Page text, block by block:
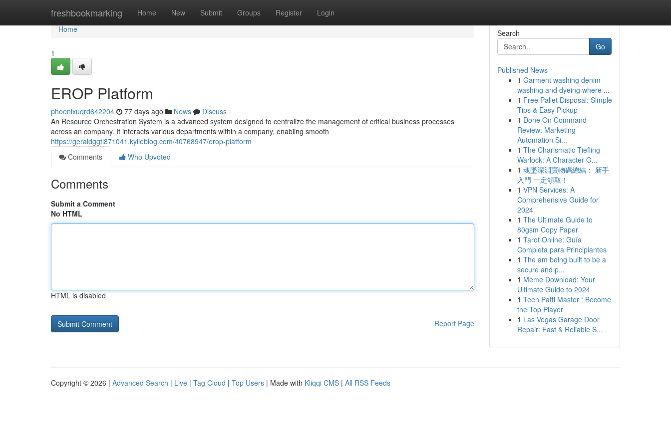
freshbookmarking Home New Submit Groups Register Login
Home
Home
1
EROP Platform
phoenixuqrd642204 77 days ago News
Discuss
An Resource Orchestration System is a advanced system designed to centralize the management of critical business processes
across an company. It interacts various departments within a company, enabling smooth
https://geraldggtl871041.kylieblog.com/40768947/erop-platform
Comments
Who Upvoted
Comments
Submit a Comment
No HTML
HTML is disabled
Report Page
Search
Go
Published News
1 Garment washing denim
washing and dyeing where ...
1 Free Pallet Disposal: Simple
Tips & Easy Pickup
1 Done On Command
Review: Marketing
Automation Si...
1 The Charismatic Tiefling
Warlock: A Character G...
1 魂墜深淵寶物碼總結： 新手
入門 一定領取！
1 VPN Services: A
Comprehensive Guide for
2024
1 The Ultimate Guide to
80gsm Copy Paper
1 Tarot Online: Guía
Completa para Principiantes
1 The am being built to be a
secure and p...
1 Meme Download: Your
Ultimate Guide to 2024
1 Teen Patti Master : Become
the Top Player
1 Las Vegas Garage Door
Repair: Fast & Reliable S...
Copyright © 2026 | Advanced Search | Live | Tag Cloud | Top Users | Made with Kliqqi CMS | All RSS Feeds